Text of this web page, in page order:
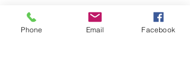
Phone Email Facebook